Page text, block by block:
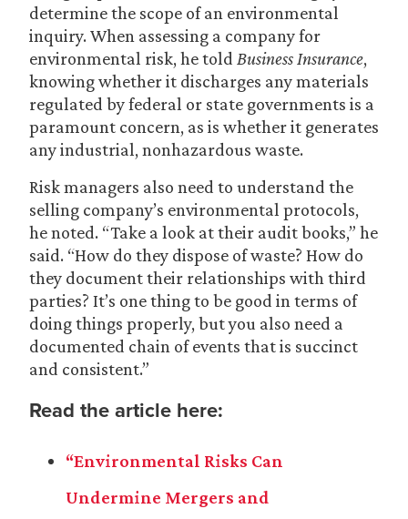
determine the scope of an environmental
inquiry. When assessing a company for
environmental risk, he told Business Insurance,
knowing whether it discharges any materials
regulated by federal or state governments is a
paramount concern, as is whether it generates
any industrial, nonhazardous waste.
Risk managers also need to understand the
selling company’s environmental protocols,
he noted. “Take a look at their audit books,” he
said. “How do they dispose of waste? How do
they document their relationships with third
parties? It’s one thing to be good in terms of
doing things properly, but you also need a
documented chain of events that is succinct
and consistent.”
Read the article here:
“Environmental Risks Can
Undermine Mergers and